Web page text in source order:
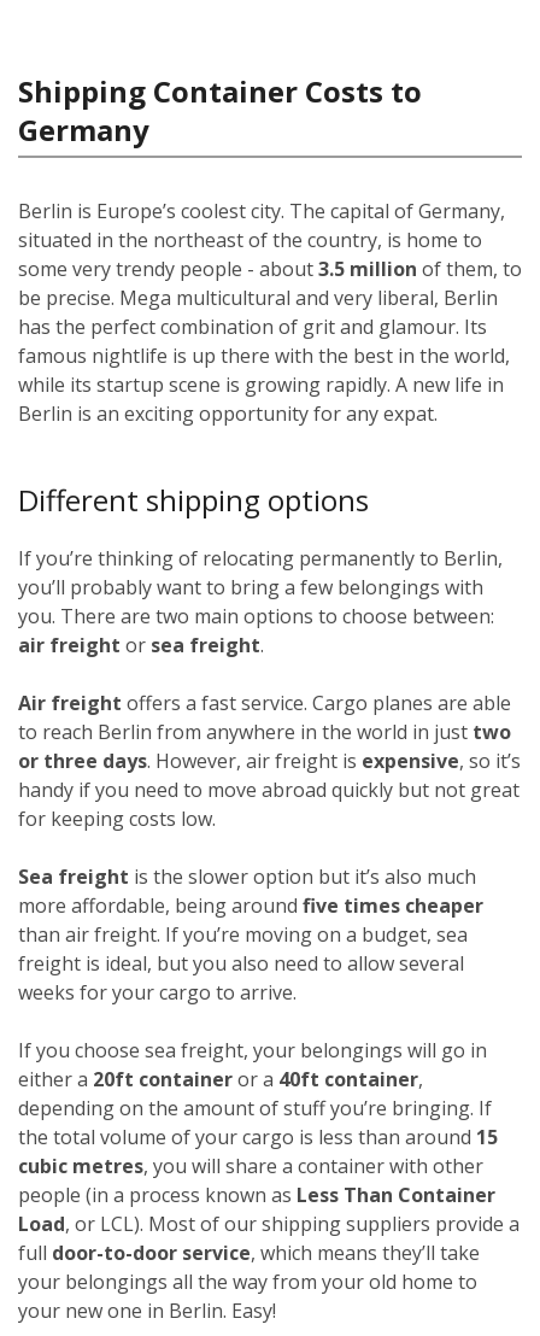
Shipping Container Costs to
Germany
Berlin is Europe’s coolest city. The capital of Germany,
situated in the northeast of the country, is home to
some very trendy people - about3.5 million of them, to
be precise. Mega multicultural and very liberal, Berlin
has the perfect combination of grit and glamour. Its
famous nightlife is up there with the best in the world,
while its startup scene is growing rapidly. A new life in
Berlin is an exciting opportunity for any expat.
Different shipping options
If you’re thinking of relocating permanently to Berlin,
you’ll probably want to bring a few belongings with
you. There are two main options to choose between:
air freight or sea freight.
Air freight offers a fast service. Cargo planes are able
to reach Berlin from anywhere in the world in just two
or three days. However, air freight is expensive, so it’s
handy if you need to move abroad quickly but not great
for keeping costs low.
Sea freight is the slower option but it’s also much
more affordable, being around five times cheaper
than air freight. If you’re moving on a budget, sea
freight is ideal, but you also need to allow several
weeks for your cargo to arrive.
If you choose sea freight, your belongings will go in
either a 20ft containeror a 40ft container,
depending on the amount of stuff you’re bringing. If
the total volume of your cargo is less than around 15
cubic metres, you will share a container with other
people (in a process known as Less Than Container
Load, or LCL). Most of our shipping suppliers provide a
full door-to-door service, which means they’ll take
your belongings all the way from your old home to
your new one in Berlin. Easy!